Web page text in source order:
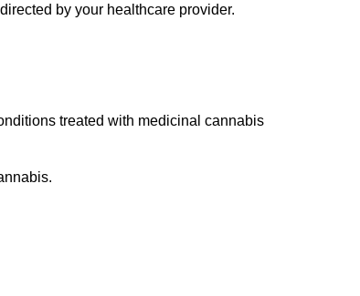
by your healthcare provider.
treated with medicinal cannabis